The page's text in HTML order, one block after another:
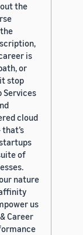
the
is
or
stop
Services
cloud
of
nature
us
Career